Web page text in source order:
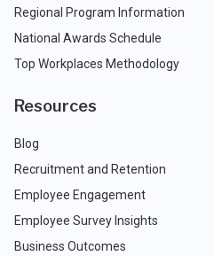
Regional Program Information
National Awards Schedule
Top Workplaces Methodology
Resources
Blog
Recruitment and Retention
Employee Engagement
Employee Survey Insights
Business Outcomes